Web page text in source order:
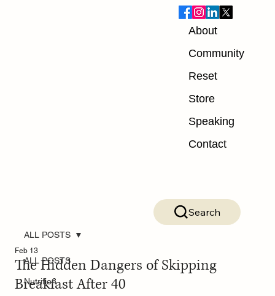
About
Community
Reset
Store
Speaking
Contact
Search
ALL POSTS
Nutrition
ALL POSTS
The Hidden Dangers of Skipping
Breakfast After 40
Feb 13